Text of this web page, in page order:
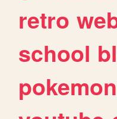
retro
school
pokemon